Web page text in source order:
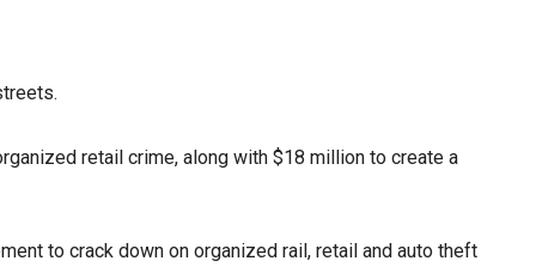
retail crime, along with $18 million to create a
to crack down on organized rail, retail and auto theft